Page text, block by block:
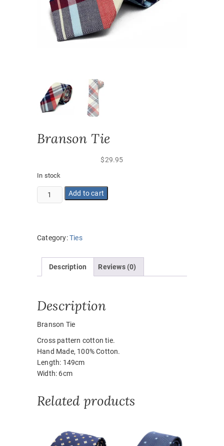
Branson Tie
$29.95
In stock
Branson
Tie
Add to cart
Category:Ties
Description Reviews (0)
Description
Branson Tie
Cross pattern cotton tie.
Hand Made, 100% Cotton.
Length: 149cm
Width: 6cm
Related products